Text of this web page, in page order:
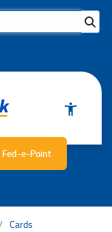
Fed-e-Point
Cards